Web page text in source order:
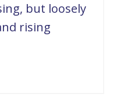
but loosely
rising